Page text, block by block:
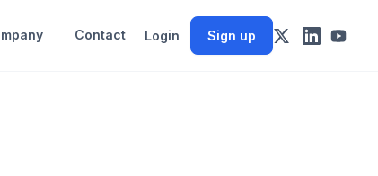
Contact Login Sign up